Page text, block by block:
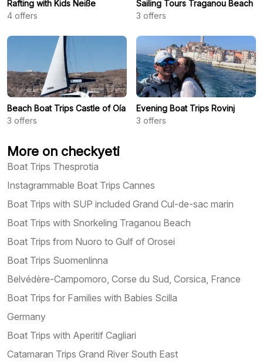
Rafting with Kids Neiße
4 offers
Sailing Tours Traganou Beach
3 offers
Beach Boat Trips Castle of Oía
3 offers
Evening Boat Trips Rovinj
3 offers
More on checkyeti
Boat Trips Thesprotia
Instagrammable Boat Trips Cannes
Boat Trips with SUP included Grand Cul-de-sac marin
Boat Trips with Snorkeling Traganou Beach
Boat Trips from Nuoro to Gulf of Orosei
Boat Trips Suomenlinna
Belvédère-Campomoro, Corse du Sud, Corsica, France
Boat Trips for Families with Babies Scilla
Germany
Boat Trips with Aperitif Cagliari
Catamaran Trips Grand River South East